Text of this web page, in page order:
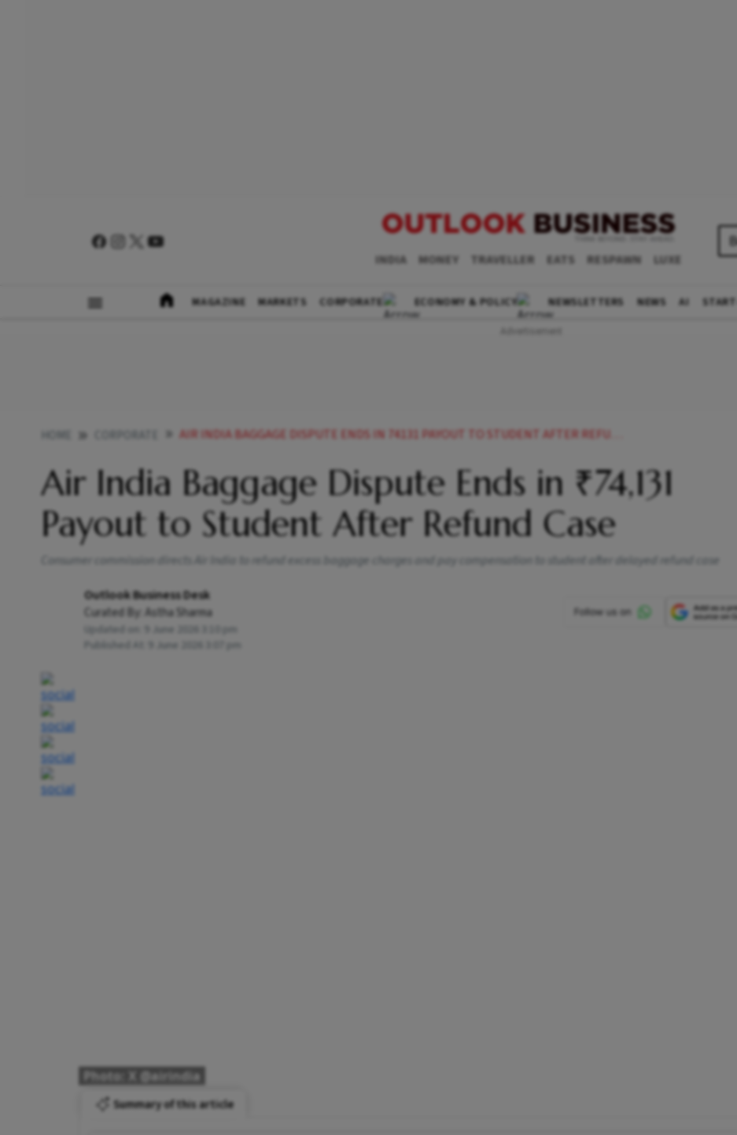
INDIA MONEY TRAVELLER EATS RESPAWN LUXE
MAGAZINE MARKETS CORPORATE ECONOMY & POLICY NEWSLETTERS NEWS AI
AIR INDIA BAGGAGE DISPUTE ENDS IN 74131 PAYOUT TO STUDENT AFTER REFUND CASE
Air India Baggage Dispute Ends in ₹74,131
Payout to Student After Refund Case
Consumer commission directs Air India to refund excess baggage charges and pay compensation to student after delayed refund case
Outlook Business Desk
Curated By: Astha Sharma
Updated on:
9 June 2026 3:10 pm
Published At:
9 June 2026 3:07 pm
Photo: X @airindia
Summary of this article